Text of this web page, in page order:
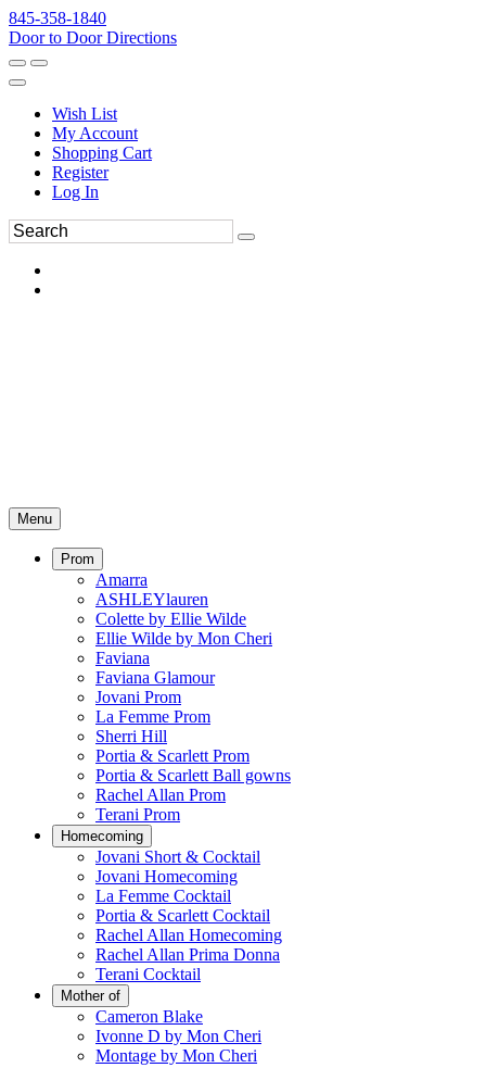
845-358-1840
Door to Door Directions
Wish List
My Account
Shopping Cart
Register
Log In
Menu
Prom
Amarra
ASHLEYlauren
Colette by Ellie Wilde
Ellie Wilde by Mon Cheri
Faviana
Faviana Glamour
Jovani Prom
La Femme Prom
Sherri Hill
Portia & Scarlett Prom
Portia & Scarlett Ball gowns
Rachel Allan Prom
Terani Prom
Homecoming
Jovani Short & Cocktail
Jovani Homecoming
La Femme Cocktail
Portia & Scarlett Cocktail
Rachel Allan Homecoming
Rachel Allan Prima Donna
Terani Cocktail
Mother of
Cameron Blake
Ivonne D by Mon Cheri
Montage by Mon Cheri